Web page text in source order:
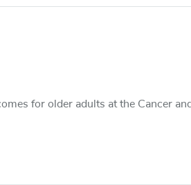
for older adults at the Cancer